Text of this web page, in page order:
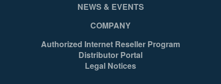
NEWS & EVENTS
COMPANY
Authorized Internet Reseller Program
Distributor Portal
Legal Notices